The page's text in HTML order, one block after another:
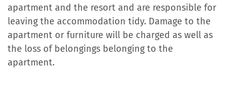
apartment and the resort and are responsible for
leaving the accommodation tidy. Damage to the
apartment or furniture will be charged as well as
the loss of belongings belonging to the
apartment.